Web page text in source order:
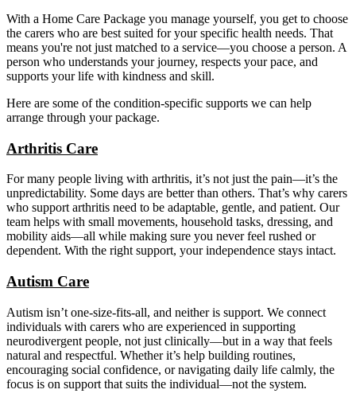
With a Home Care Package you manage yourself, you get to choose
the carers who are best suited for your specific health needs. That
means you're not just matched to a service—you choose a person. A
person who understands your journey, respects your pace, and
supports your life with kindness and skill.
Here are some of the condition-specific supports we can help
arrange through your package.
Arthritis Care
For many people living with arthritis, it’s not just the pain—it’s the
unpredictability. Some days are better than others. That’s why carers
who support arthritis need to be adaptable, gentle, and patient. Our
team helps with small movements, household tasks, dressing, and
mobility aids—all while making sure you never feel rushed or
dependent. With the right support, your independence stays intact.
Autism Care
Autism isn’t one-size-fits-all, and neither is support. We connect
individuals with carers who are experienced in supporting
neurodivergent people, not just clinically—but in a way that feels
natural and respectful. Whether it’s help building routines,
encouraging social confidence, or navigating daily life calmly, the
focus is on support that suits the individual—not the system.